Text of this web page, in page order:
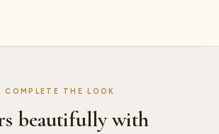
COMPLETE THE LOOK
beautifully with